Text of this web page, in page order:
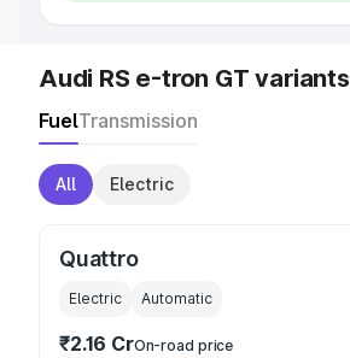
Audi RS e-tron GT variants
FuelTransmission
All Electric
Quattro
Electric Automatic
₹2.16 CrOn-road price